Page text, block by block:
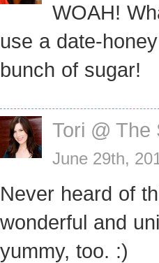
WOAH!
use a date-
bunch of sugar!
Tori @ The
June 29th,
Never heard of
wonderful and
yummy, too. :)